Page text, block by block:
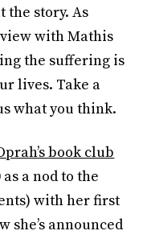
the story. As
with Mathis
the suffering is
lives. Take a
what you think.
book club
as a nod to the
with her first
she’s announced